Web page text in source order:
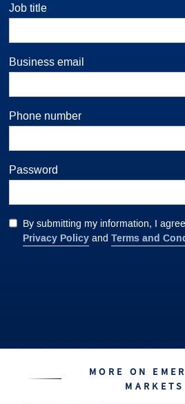
Job title
Business email
Phone number
Password
By submitting my information, I
Privacy Policy andTerms and
MORE ON
MARKETS